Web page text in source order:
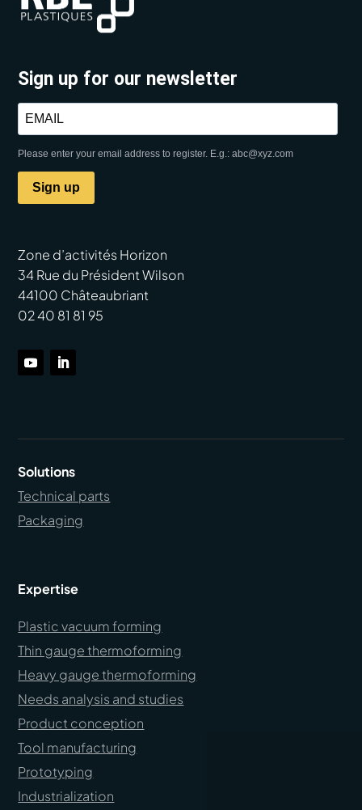
Sign up for our newsletter
Please enter your email address to register. E.g.: abc@xyz.com
Sign up
Zone d’activités Horizon
34 Rue du Président Wilson
44100 Châteaubriant
02 40 81 81 95
Solutions
Technical parts
Packaging
Expertise
Plastic vacuum forming
Thin gauge thermoforming
Heavy gauge thermoforming
Needs analysis and studies
Product conception
Tool manufacturing
Prototyping
Industrialization